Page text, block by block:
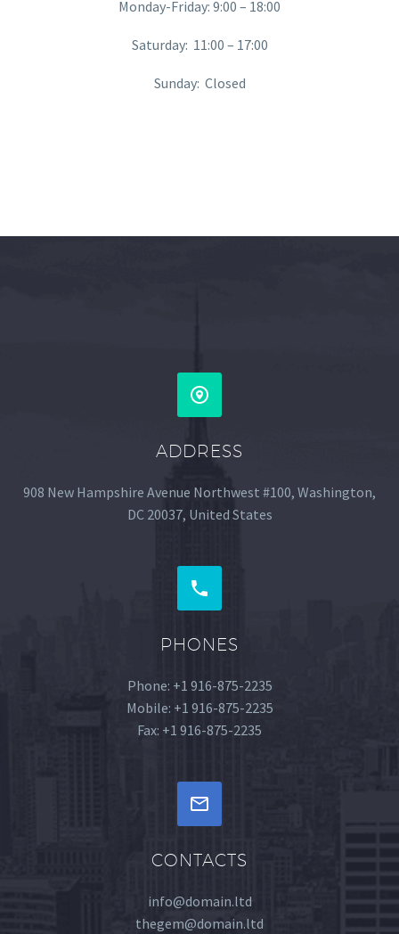
Monday-Friday: 9:00 – 18:00
Saturday: 11:00 – 17:00
Sunday: Closed


ADDRESS
908 New Hampshire Avenue Northwest #100, Washington,
DC 20037, United States


PHONES
Phone: +1 916-875-2235
Mobile: +1 916-875-2235
Fax: +1 916-875-2235


CONTACTS
info@domain.ltd
thegem@domain.ltd